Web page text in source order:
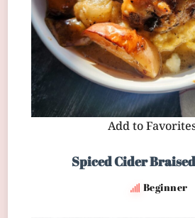
Add to
Spiced Cider
Beginner